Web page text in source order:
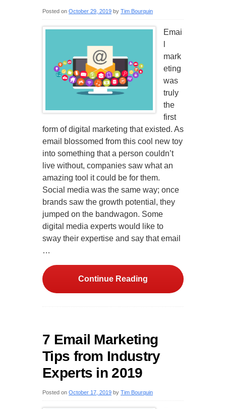
Posted on October 29, 2019 by Tim Bourquin
Emai
mark
eting
was
truly
the
first
form of digital marketing that existed. As
email blossomed from this cool new toy
into something that a person couldn’t
live without, companies saw what an
amazing tool it could be for them.
Social media was the same way; once
brands saw the growth potential, they
jumped on the bandwagon. Some
digital media experts would like to
sway their expertise and say that email
…
Continue Reading
7 Email Marketing
Tips from Industry
Experts in 2019
Posted on October 17, 2019 by Tim Bourquin